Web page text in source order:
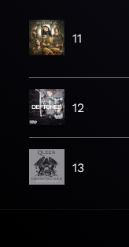
11
12
13